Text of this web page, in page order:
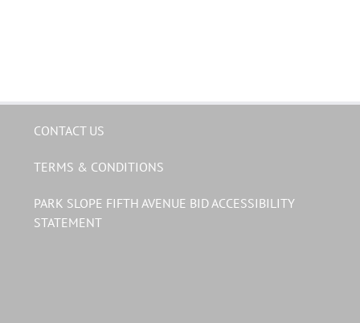
CONTACT US
TERMS & CONDITIONS
PARK SLOPE FIFTH AVENUE BID ACCESSIBILITY
STATEMENT